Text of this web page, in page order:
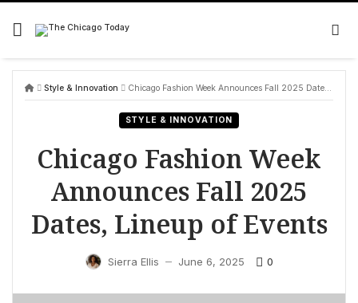
Skip
content
Style & Innovation Chicago Fashion Week Announces Fall 2025 Dates, Lineup of Events
STYLE & INNOVATION
Chicago Fashion Week
Announces Fall 2025
Dates, Lineup of Events
Sierra Ellis — June 6, 2025 0